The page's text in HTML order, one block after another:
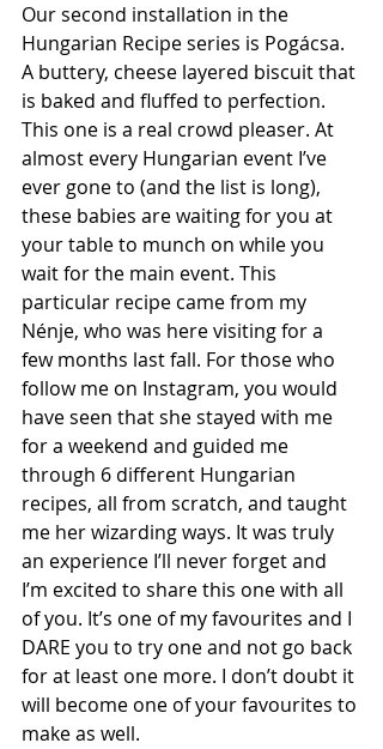
Our second installation in the
Hungarian Recipe series is Pogácsa.
A buttery, cheese layered biscuit that
is baked and fluffed to perfection.
This one is a real crowd pleaser. At
almost every Hungarian event I’ve
ever gone to (and the list is long),
these babies are waiting for you at
your table to munch on while you
wait for the main event. This
particular recipe came from my
Nénje, who was here visiting for a
few months last fall. For those who
follow me on Instagram, you would
have seen that she stayed with me
for a weekend and guided me
through 6 different Hungarian
recipes, all from scratch, and taught
me her wizarding ways. It was truly
an experience I’ll never forget and
I’m excited to share this one with all
of you. It’s one of my favourites and I
DARE you to try one and not go back
for at least one more. I don’t doubt it
will become one of your favourites to
make as well.